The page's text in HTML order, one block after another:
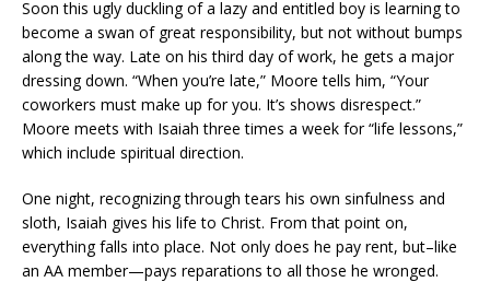
Soon this ugly duckling of a lazy and entitled boy is learning to
become a swan of great responsibility, but not without bumps
along the way. Late on his third day of work, he gets a major
dressing down. “When you’re late,” Moore tells him, “Your
coworkers must make up for you. It’s shows disrespect.”
Moore meets with Isaiah three times a week for “life lessons,”
which include spiritual direction.
One night, recognizing through tears his own sinfulness and
sloth, Isaiah gives his life to Christ. From that point on,
everything falls into place. Not only does he pay rent, but–like
an AA member—pays reparations to all those he wronged.